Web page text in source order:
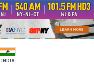
INDIA